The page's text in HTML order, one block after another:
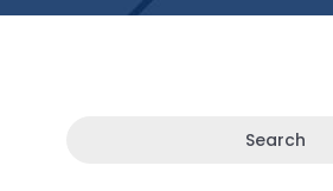
Search